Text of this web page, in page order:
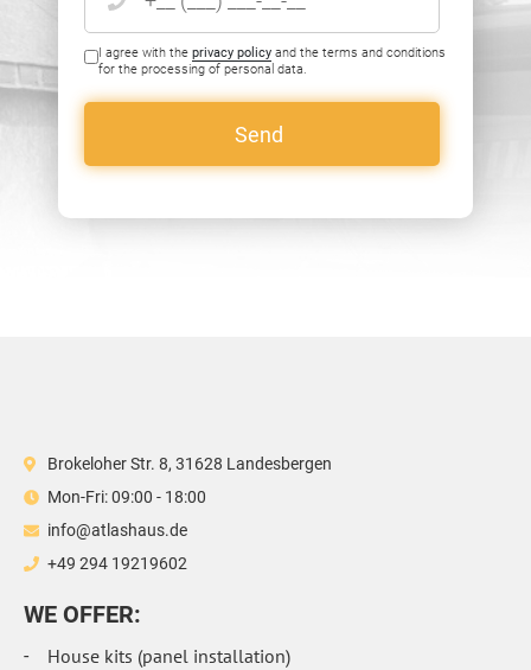
I agree with theprivacy policy and the terms and conditions
for the processing of personal data.
Brokeloher Str. 8, 31628 Landesbergen
Mon-Fri: 09:00 - 18:00
info@atlashaus.de
+49 294 19219602
WE OFFER:
House kits (panel installation)